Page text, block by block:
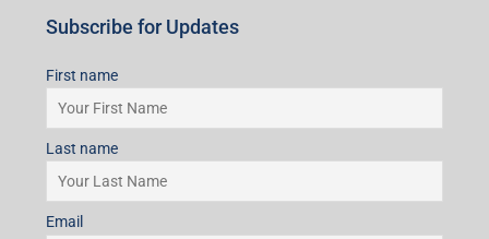
Subscribe for Updates
First name
Last name
Email